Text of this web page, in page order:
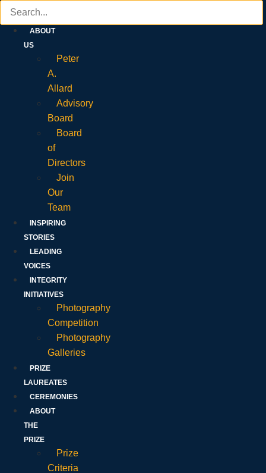
ABOUT
US
Peter
A.
Allard
Advisory
Board
Board
of
Directors
Join
Our
Team
INSPIRING
STORIES
LEADING
VOICES
INTEGRITY
INITIATIVES
Photography
Competition
Photography
Galleries
PRIZE
LAUREATES
CEREMONIES
ABOUT
THE
PRIZE
Prize
Criteria